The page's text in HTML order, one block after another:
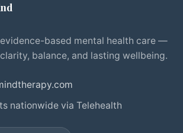
based mental health care —
balance, and lasting wellbeing.
nationwide via Telehealth